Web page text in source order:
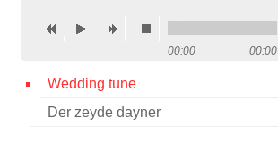
Videos
00:00 00:00
Wedding tune
Der zeyde dayner